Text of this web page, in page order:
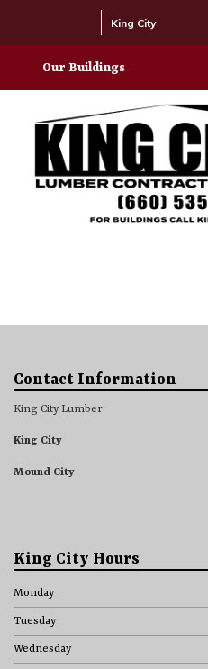
King City
Our Buildings
Contact Information
King City Lumber
King City
Mound City
King City Hours
Monday
Tuesday
Wednesday